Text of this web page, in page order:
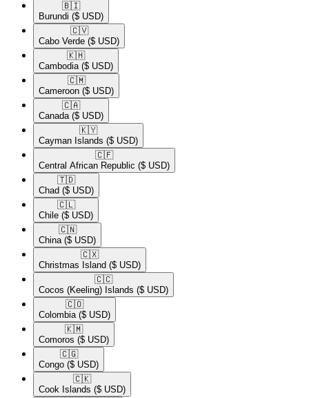
🇧🇮​
Burundi ($ USD)
🇨🇻​
Cabo Verde ($ USD)
🇰🇭​
Cambodia ($ USD)
🇨🇲​
Cameroon ($ USD)
🇨🇦​
Canada ($ USD)
🇰🇾​
Cayman Islands ($ USD)
🇨🇫​
Central African Republic ($ USD)
🇹🇩​
Chad ($ USD)
🇨🇱​
Chile ($ USD)
🇨🇳​
China ($ USD)
🇨🇽​
Christmas Island ($ USD)
🇨🇨​
Cocos (Keeling) Islands ($ USD)
🇨🇴​
Colombia ($ USD)
🇰🇲​
Comoros ($ USD)
🇨🇬​
Congo ($ USD)
🇨🇰​
Cook Islands ($ USD)